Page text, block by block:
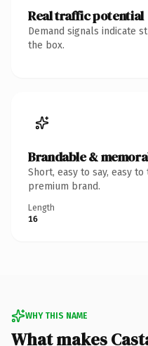
Real traffic potential
Demand signals indicate
the box.
Brandable &
Short, easy to say, easy
premium brand.
Length
16
WHY THIS NAME
What makes